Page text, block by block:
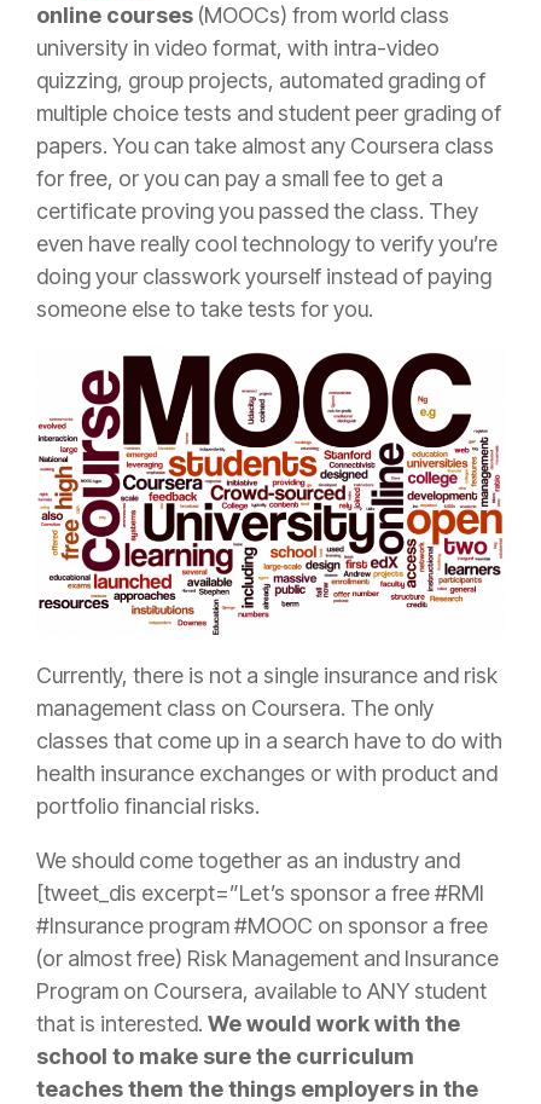
online courses (MOOCs) from world class
university in video format, with intra-video
quizzing, group projects, automated grading of
multiple choice tests and student peer grading of
papers. You can take almost any Coursera class
for free, or you can pay a small fee to get a
certificate proving you passed the class. They
even have really cool technology to verify you’re
doing your classwork yourself instead of paying
someone else to take tests for you.
Currently, there is not a single insurance and risk
management class on Coursera. The only
classes that come up in a search have to do with
health insurance exchanges or with product and
portfolio financial risks.
We should come together as an industry and
[tweet_dis excerpt=”Let’s sponsor a free #RMI
#Insurance program #MOOC on sponsor a free
(or almost free) Risk Management and Insurance
Program on Coursera, available to ANY student
that is interested. We would work with the
school to make sure the curriculum
teaches them the things employers in the